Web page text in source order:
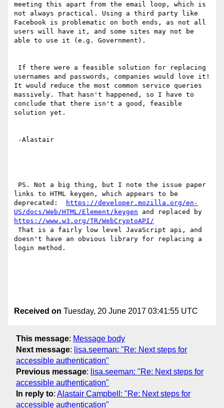
meeting this apart from the email loop, which is
not always practical. Using a third party like
Facebook is problematic on both ends, as not all
users will have it, and some sites may not be
able to use it (e.g. Government).
usernames and passwords, companies would love it!
It would reduce the most common service queries
massively. That hasn't happened, so I have to
conclude that there isn't a good, feasible
solution yet.
links to HTML keygen, which appears to be
deprecated:
https://developer.mozilla.org/en-
US/docs/Web/HTML/Element/keygen
https://www.w3.org/TR/WebCryptoAPI/
doesn't have an obvious library for replacing a
login method.
Received on Tuesday, 20 June 2017 03:41:55 UTC
This message: Message body
Next message: lisa.seeman: "Re: Next steps for
accessible authentication"
Previous message: lisa.seeman: "Re: Next steps for
accessible authentication"
In reply to: Alastair Campbell: "Re: Next steps for
accessible authentication"